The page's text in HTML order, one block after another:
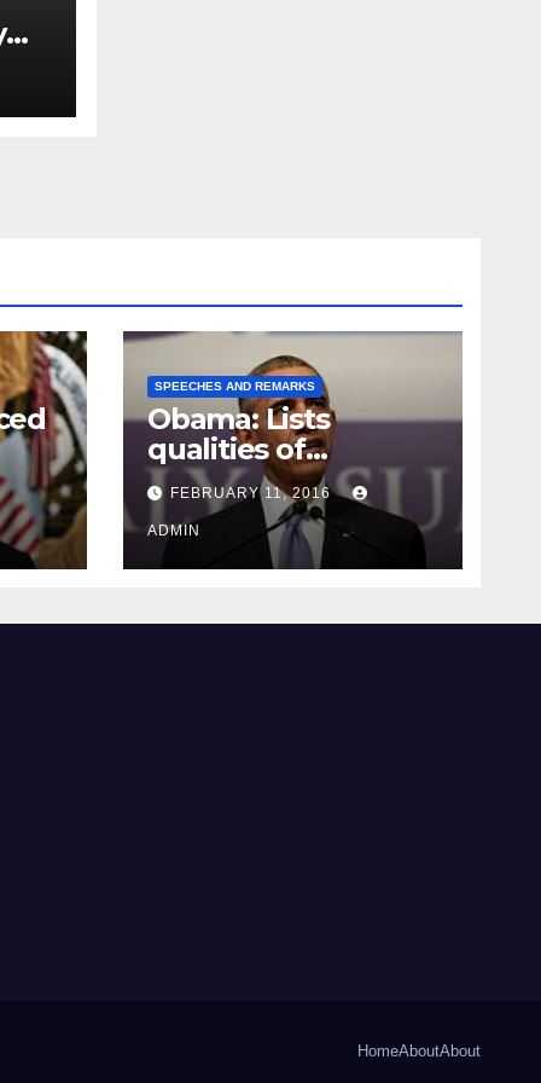
SPEECHES AND REMARKS
Obama: Lists
qualities of
supreme court
justice
FEBRUARY 11, 2016
ADMIN
HomeAboutAbout